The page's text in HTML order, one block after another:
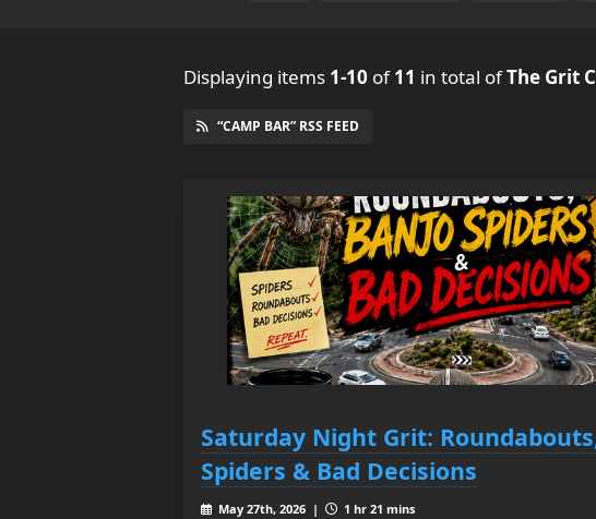
Displaying items 1-10 of11 in total ofThe Grit
“CAMP BAR” RSS FEED
Saturday Night Grit:
Spiders & Bad Decisions
May 27th, 2026 |
1 hr 21 mins